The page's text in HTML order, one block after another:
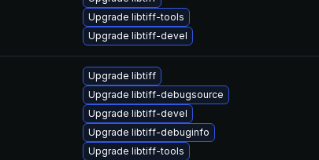
Upgrade libtiff-tools
Upgrade libtiff-devel
Upgrade libtiff
Upgrade libtiff-debugsource
Upgrade libtiff-devel
Upgrade libtiff-debuginfo
Upgrade libtiff-tools